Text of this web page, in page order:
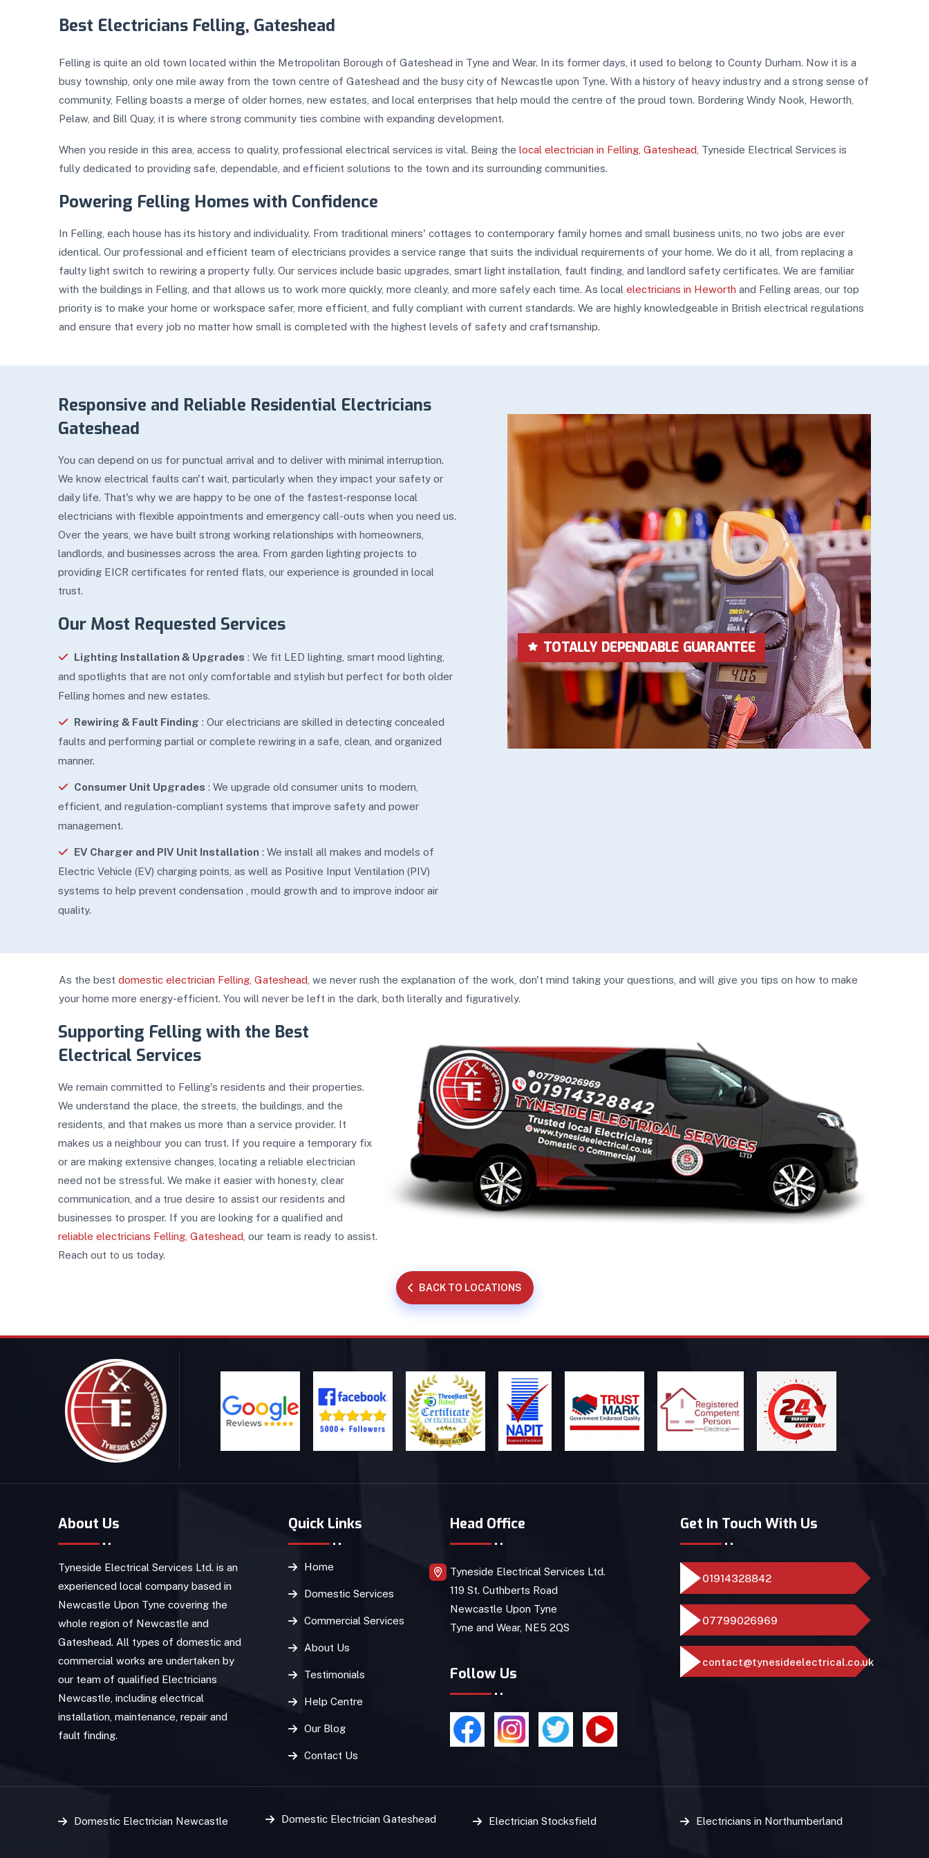
Best Electricians Felling, Gateshead
Felling is quite an old town located within the Metropolitan Borough of Gateshead in Tyne and Wear. In its former days, it used to belong to County Durham. Now it is a
busy township, only one mile away from the town centre of Gateshead and the busy city of Newcastle upon Tyne. With a history of heavy industry and a strong sense of
community, Felling boasts a merge of older homes, new estates, and local enterprises that help mould the centre of the proud town. Bordering Windy Nook, Heworth,
Pelaw, and Bill Quay, it is where strong community ties combine with expanding development.
When you reside in this area, access to quality, professional electrical services is vital. Being the local electrician in Felling, Gateshead, Tyneside Electrical Services is
fully dedicated to providing safe, dependable, and efficient solutions to the town and its surrounding communities.
Powering Felling Homes with Confidence
In Felling, each house has its history and individuality. From traditional miners' cottages to contemporary family homes and small business units, no two jobs are ever
identical. Our professional and efficient team of electricians provides a service range that suits the individual requirements of your home. We do it all, from replacing a
faulty light switch to rewiring a property fully. Our services include basic upgrades, smart light installation, fault finding, and landlord safety certificates. We are familiar
with the buildings in Felling, and that allows us to work more quickly, more cleanly, and more safely each time. As local electricians in Heworth and Felling areas, our top
priority is to make your home or workspace safer, more efficient, and fully compliant with current standards. We are highly knowledgeable in British electrical regulations
and ensure that every job no matter how small is completed with the highest levels of safety and craftsmanship.
Responsive and Reliable Residential Electricians
Gateshead
You can depend on us for punctual arrival and to deliver with minimal interruption.
We know electrical faults can't wait, particularly when they impact your safety or
daily life. That's why we are happy to be one of the fastest-response local
electricians with flexible appointments and emergency call-outs when you need us.
Over the years, we have built strong working relationships with homeowners,
landlords, and businesses across the area. From garden lighting projects to
providing EICR certificates for rented flats, our experience is grounded in local
trust.
Our Most Requested Services
Lighting Installation & Upgrades : We fit LED lighting, smart mood lighting,
and spotlights that are not only comfortable and stylish but perfect for both older
Felling homes and new estates.
Rewiring & Fault Finding : Our electricians are skilled in detecting concealed
faults and performing partial or complete rewiring in a safe, clean, and organized
manner.
Consumer Unit Upgrades : We upgrade old consumer units to modern,
efficient, and regulation-compliant systems that improve safety and power
management.
EV Charger and PIV Unit Installation : We install all makes and models of
Electric Vehicle (EV) charging points, as well as Positive Input Ventilation (PIV)
systems to help prevent condensation , mould growth and to improve indoor air
quality.
LOWEST IN PRICES
As the best domestic electrician Felling, Gateshead, we never rush the explanation of the work, don't mind taking your questions, and will give you tips on how to make
your home more energy-efficient. You will never be left in the dark, both literally and figuratively.
Supporting Felling with the Best
Electrical Services
We remain committed to Felling's residents and their properties.
We understand the place, the streets, the buildings, and the
residents, and that makes us more than a service provider. It
makes us a neighbour you can trust. If you require a temporary fix
or are making extensive changes, locating a reliable electrician
need not be stressful. We make it easier with honesty, clear
communication, and a true desire to assist our residents and
businesses to prosper. If you are looking for a qualified and
reliable electricians Felling, Gateshead, our team is ready to assist.
Reach out to us today.
BACK TO LOCATIONS
About Us
Tyneside Electrical Services Ltd. is an
experienced local company based in
Newcastle Upon Tyne covering the
whole region of Newcastle and
Gateshead. All types of domestic and
commercial works are undertaken by
our team of qualified Electricians
Newcastle, including electrical
installation, maintenance, repair and
fault finding.
Quick Links
Home
Domestic Services
Commercial Services
About Us
Testimonials
Help Centre
Our Blog
Contact Us
Head Office
Tyneside Electrical Services Ltd.
119 St. Cuthberts Road
Newcastle Upon Tyne
Tyne and Wear, NE5 2QS
Follow Us
Get In Touch With Us
01914328842
07799026969
contact@tynesideelectrical.co.uk
Domestic Electrician Newcastle Domestic Electrician Gateshead Electrician Stocksfield Electricians in Northumberland